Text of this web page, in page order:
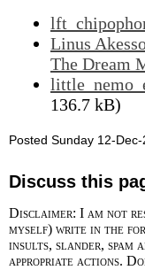
Linus
The Dream
136.7 kB)
Posted Sunday 12-
Discuss this
Disclaimer: I am not
myself) write in the
insults, slander,
appropriate actions.